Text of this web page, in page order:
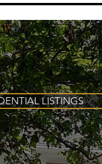
LISTINGS